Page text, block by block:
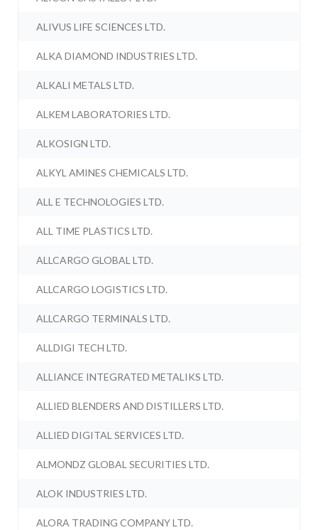
ALIVUS LIFE SCIENCES LTD.
ALKA DIAMOND INDUSTRIES LTD.
ALKALI METALS LTD.
ALKEM LABORATORIES LTD.
ALKOSIGN LTD.
ALKYL AMINES CHEMICALS LTD.
ALL E TECHNOLOGIES LTD.
ALL TIME PLASTICS LTD.
ALLCARGO GLOBAL LTD.
ALLCARGO LOGISTICS LTD.
ALLCARGO TERMINALS LTD.
ALLDIGI TECH LTD.
ALLIANCE INTEGRATED METALIKS LTD.
ALLIED BLENDERS AND DISTILLERS LTD.
ALLIED DIGITAL SERVICES LTD.
ALMONDZ GLOBAL SECURITIES LTD.
ALOK INDUSTRIES LTD.
ALORA TRADING COMPANY LTD.